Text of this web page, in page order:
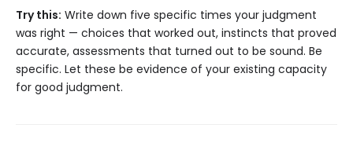
Try this: Write down five specific times your judgment
was right — choices that worked out, instincts that proved
accurate, assessments that turned out to be sound. Be
specific. Let these be evidence of your existing capacity
for good judgment.